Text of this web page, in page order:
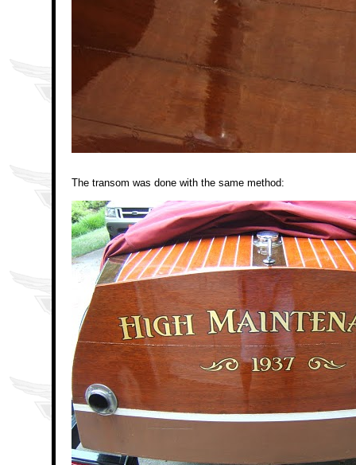
The transom was done with the same method: